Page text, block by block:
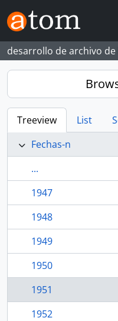
Skip to main content
desarrollo de archivo
Treeview List
Fechas-n
...
1947
1948
1949
1950
1951
1952